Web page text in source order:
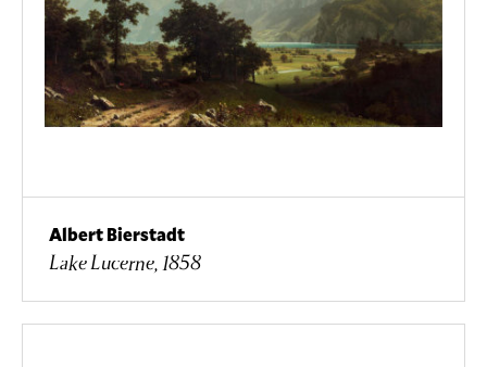
Albert Bierstadt
Lake Lucerne, 1858